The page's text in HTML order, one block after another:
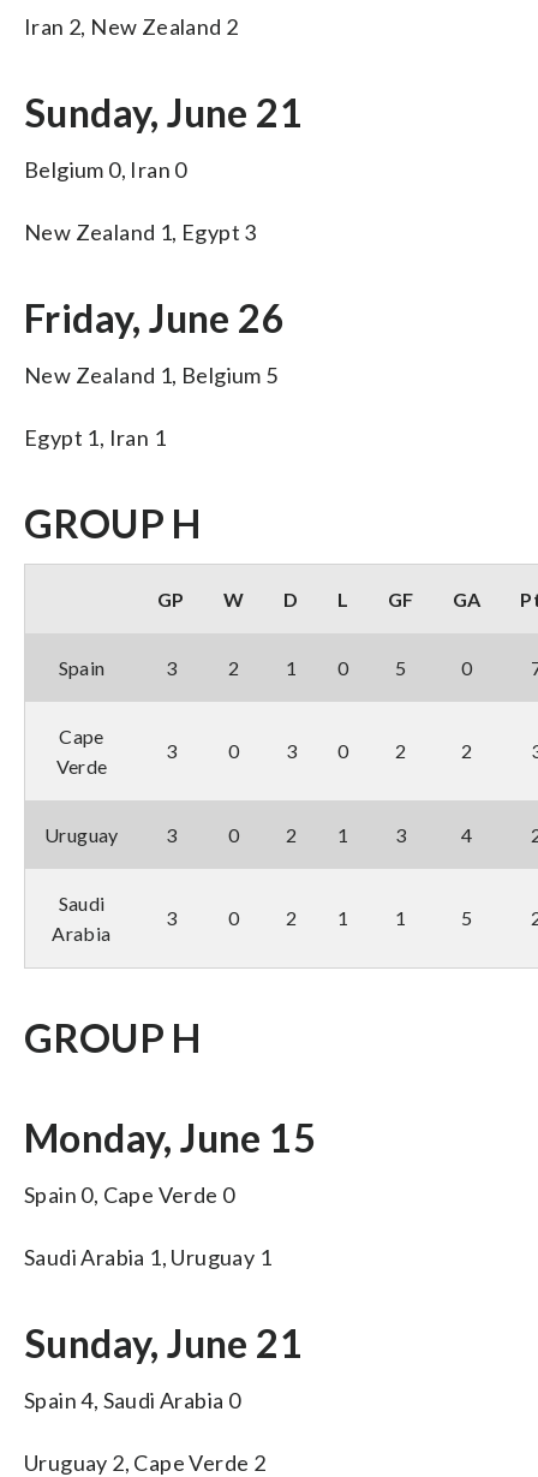
Iran 2, New Zealand 2
Sunday, June 21
Belgium 0, Iran 0
New Zealand 1, Egypt 3
Friday, June 26
New Zealand 1, Belgium 5
Egypt 1, Iran 1
GROUP H
GP W D L GF GA
Spain 3 2 1 0 5 0
Cape
Verde
3 0 3 0 2 2
Uruguay 3 0 2 1 3 4
Saudi
Arabia
3 0 2 1 1 5
GROUP H
Monday, June 15
Spain 0, Cape Verde 0
Saudi Arabia 1, Uruguay 1
Sunday, June 21
Spain 4, Saudi Arabia 0
Uruguay 2, Cape Verde 2